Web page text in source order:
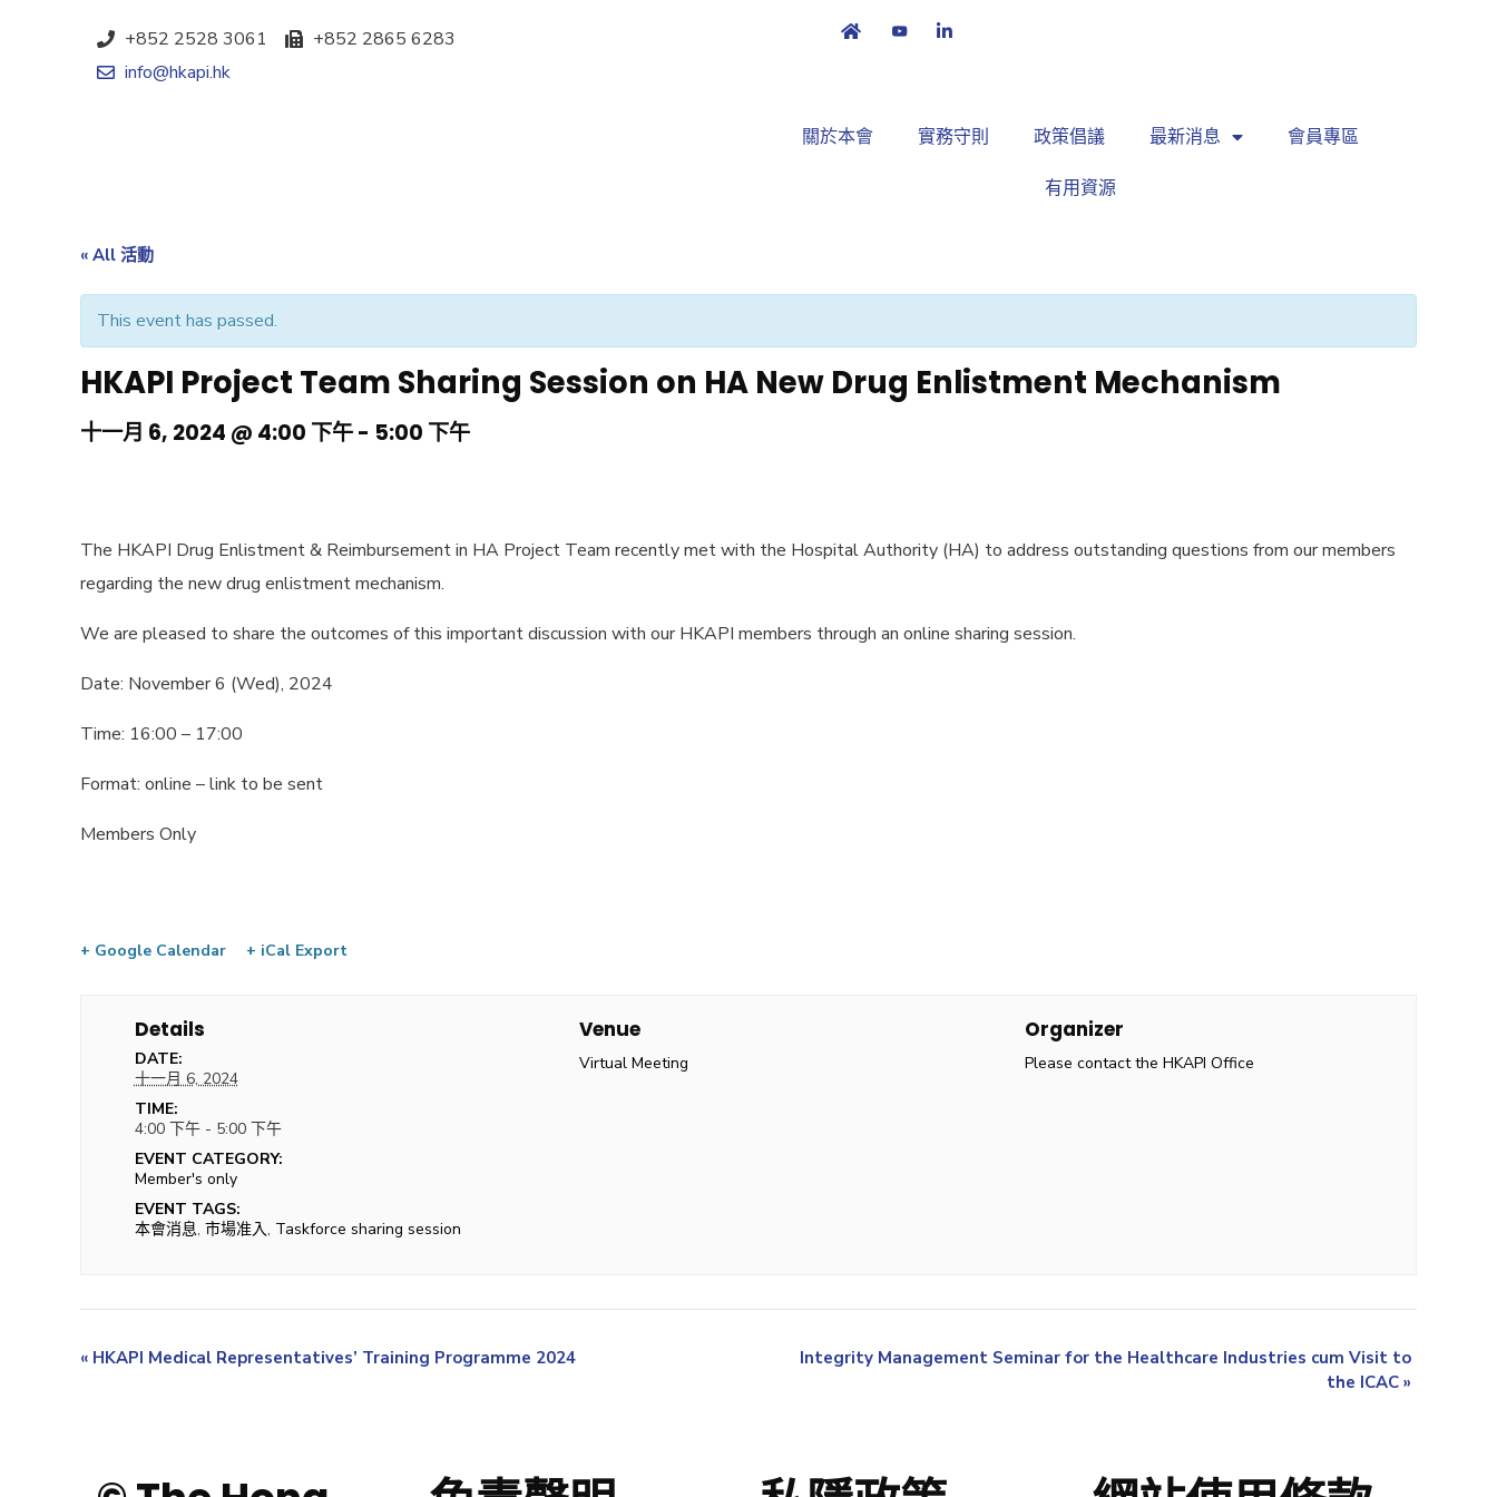
+852 2528 3061
+852 2865 6283
info@hkapi.hk
關於本會 實務守則 政策倡議 最新消息 會員專區
有用資源
« All 活動
This event has passed.
HKAPI Project Team Sharing Session on HA New Drug Enlistment Mechanism
十一月 6, 2024 @ 4:00 下午- 5:00 下午
The HKAPI Drug Enlistment & Reimbursement in HA Project Team recently met with the Hospital Authority (HA) to address outstanding questions from our members
regarding the new drug enlistment mechanism.
We are pleased to share the outcomes of this important discussion with our HKAPI members through an online sharing session.
Date: November 6 (Wed), 2024
Time: 16:00 – 17:00
Format: online – link to be sent
Members Only
+ Google Calendar + iCal Export
Details
DATE:
十一月 6, 2024
TIME:
4:00 下午 - 5:00 下午
EVENT CATEGORY:
Member's only
EVENT TAGS:
本會消息, 市場准入, Taskforce sharing session
Venue
Virtual Meeting
Organizer
Please contact the HKAPI Office
« HKAPI Medical Representatives’ Training Programme 2024
Integrity Management Seminar for the Healthcare Industries cum Visit to
the ICAC »